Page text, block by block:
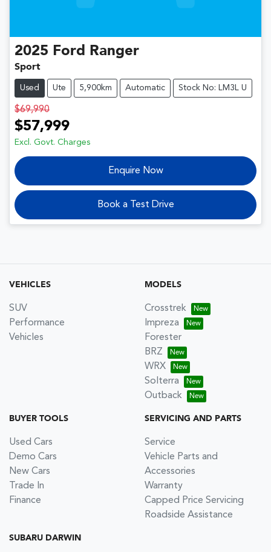
2025 Ford Ranger
Sport
Used Ute 5,900km Automatic Stock No: LM3L U
$69,990
$57,999
Excl. Govt. Charges
Enquire Now
Book a Test Drive
VEHICLES
SUV
Performance
Vehicles
MODELS
Crosstrek
Impreza
Forester
BRZ
WRX
Solterra
Outback
BUYER TOOLS
Used Cars
Demo Cars
New Cars
Trade In
Finance
SERVICING AND PARTS
Service
Vehicle Parts and
Accessories
Warranty
Capped Price Servicing
Roadside Assistance
SUBARU DARWIN